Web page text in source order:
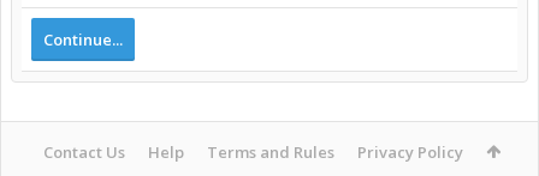
Continue...
Contact Us Help Terms and Rules Privacy Policy